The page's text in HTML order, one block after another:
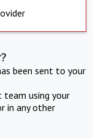
been sent to your
using your
in any other